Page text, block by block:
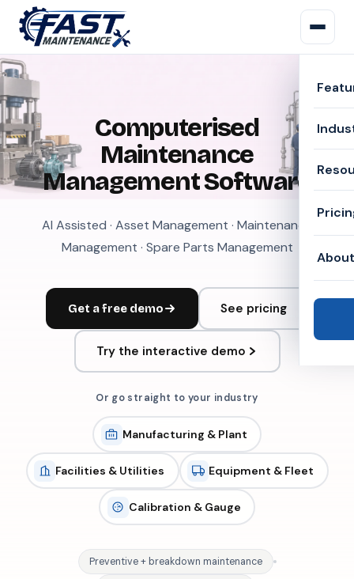
About
Computerised
Maintenance
Management Software
AI Assisted · Asset Management · Maintenance
Management · Spare Parts Management
Get a free demo See pricing
Try the interactive demo
Or go straight to your industry
Manufacturing & Plant
Facilities & Utilities Equipment & Fleet
Calibration & Gauge
Preventive + breakdown maintenance